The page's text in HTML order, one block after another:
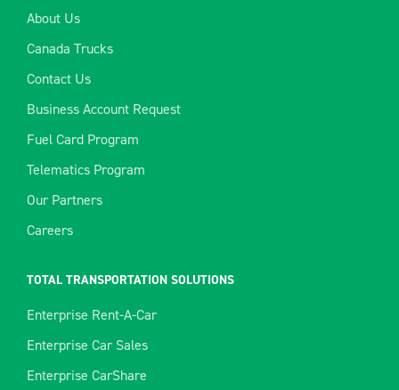
About Us
Canada Trucks
Contact Us
Business Account Request
Fuel Card Program
Telematics Program
Our Partners
Careers
TOTAL TRANSPORTATION SOLUTIONS
Enterprise Rent-A-Car
Enterprise Car Sales
Enterprise CarShare